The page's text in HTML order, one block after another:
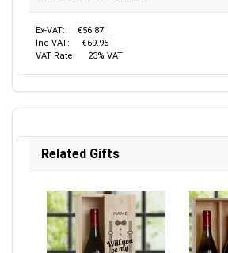
Ex-VAT:
€56.87
Inc-VAT:
€69.95
VAT Rate:
23% VAT
Related Gifts